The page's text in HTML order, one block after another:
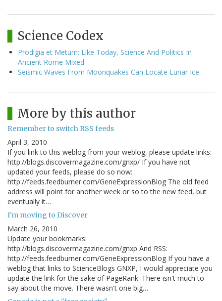
Science Codex
Prodigia et Metum: Like Today, Science And Politics In
Ancient Rome Mixed
Seismic Waves From Moonquakes Can Locate Lunar Ice
More by this author
Remember to switch RSS feeds
April 3, 2010
If you link to this weblog from your weblog, please update links:
http://blogs.discovermagazine.com/gnxp/ If you have not
updated your feeds, please do so now:
http://feeds.feedburner.com/GeneExpressionBlog The old feed
address will point for another week or so to the new feed, but
eventually it…
I'm moving to Discover
March 26, 2010
Update your bookmarks:
http://blogs.discovermagazine.com/gnxp And RSS:
http://feeds.feedburner.com/GeneExpressionBlog If you have a
weblog that links to ScienceBlogs GNXP, I would appreciate you
update the link for the sake of PageRank. There isn't much to
say about the move. There wasn't one big…